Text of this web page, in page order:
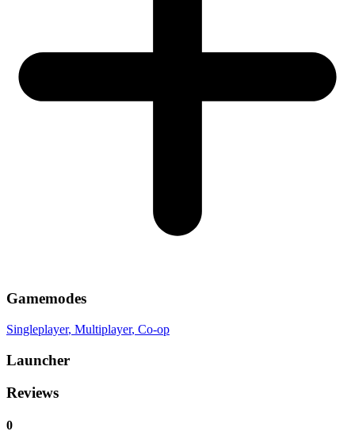
Gamemodes
Singleplayer, Multiplayer, Co-op
Launcher
Reviews
0